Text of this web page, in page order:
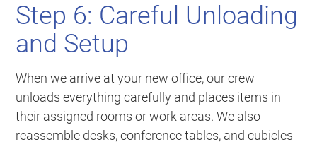
Step 6: Careful Unloading
and Setup
When we arrive at your new office, our crew
unloads everything carefully and places items in
their assigned rooms or work areas. We also
reassemble desks, conference tables, and cubicles